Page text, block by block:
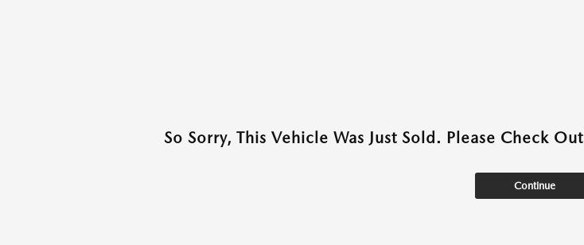
So Sorry, This Vehicle Was Just Sold. Please Check
Continue